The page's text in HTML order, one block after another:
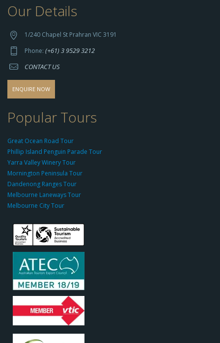
h
p
s://
s
o
o
-
g
o
c
o
m
Our Details
1/240 Chapel St Prahran VIC 3191
Phone: (+61) 3 9529 3212
CONTACT US
ENQUIRE NOW
Popular Tours
Great Ocean Road Tour
Phillip Island Penguin Parade Tour
Yarra Valley Winery Tour
Mornington Peninsula Tour
Dandenong Ranges Tour
Melbourne Laneways Tour
Melbourne City Tour